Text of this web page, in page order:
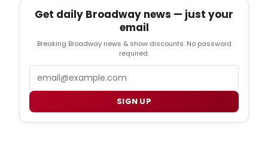
Get daily Broadway news — just your
email
Breaking Broadway news & show discounts. No password
required.
Email
SIGN UP